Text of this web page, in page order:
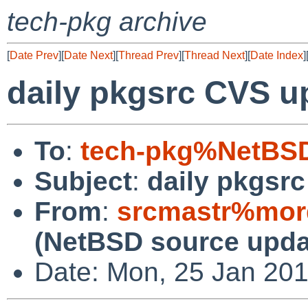
tech-pkg archive
[Date Prev][Date Next][Thread Prev][Thread Next][Date Index][
daily pkgsrc CVS
To: tech-
Subject: daily
From:
(NetBSD source
Date: Mon, 25 Jan